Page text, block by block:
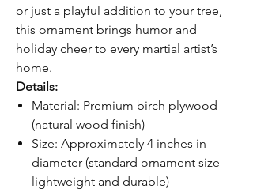
or just a playful addition to your tree,
this ornament brings humor and
holiday cheer to every martial artist’s
home.
Details:
Material: Premium birch plywood
(natural wood finish)
Size: Approximately 4 inches in
diameter (standard ornament size –
lightweight and durable)